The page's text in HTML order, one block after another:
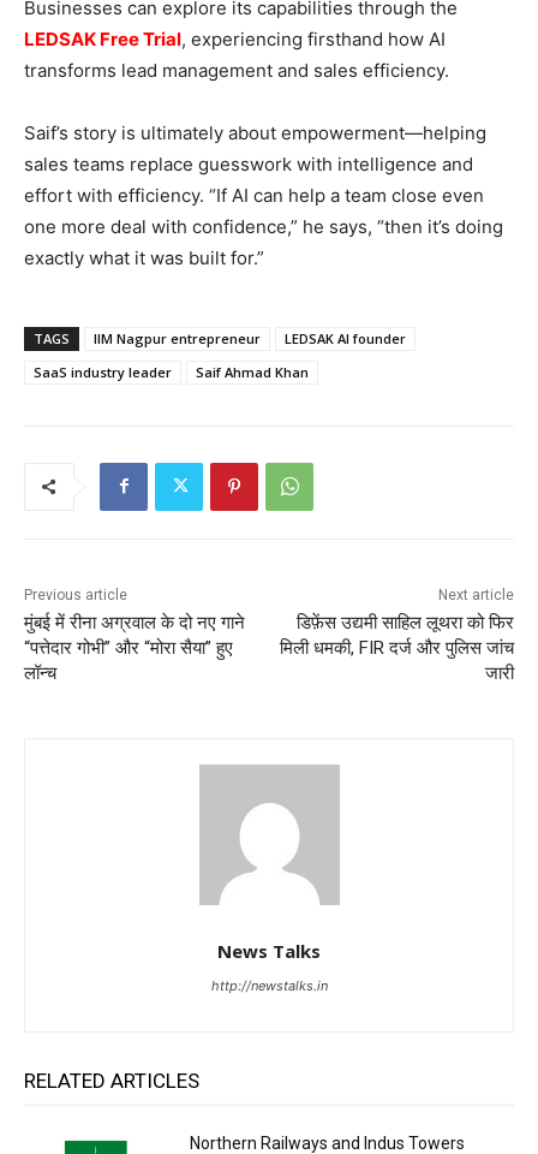
Businesses can explore its capabilities through the
LEDSAK Free Trial, experiencing firsthand how AI
transforms lead management and sales efficiency.
Saif’s story is ultimately about empowerment—helping
sales teams replace guesswork with intelligence and
effort with efficiency. “If AI can help a team close even
one more deal with confidence,” he says, “then it’s doing
exactly what it was built for.”
TAGS IIM Nagpur entrepreneur
LEDSAK AI founder
SaaS industry leader
Saif Ahmad Khan
Previous article
मुंबई में रीना अग्रवाल के दो नए गाने
“पत्तेदार गोभी” और “मोरा सैया” हुए
लॉन्च
Next article
डिफ़ेंस उद्यमी साहिल लूथरा को फिर
मिली धमकी, FIR दर्ज और पुलिस जांच
जारी
News Talks
http://newstalks.in
RELATED ARTICLES
Northern Railways and Indus Towers